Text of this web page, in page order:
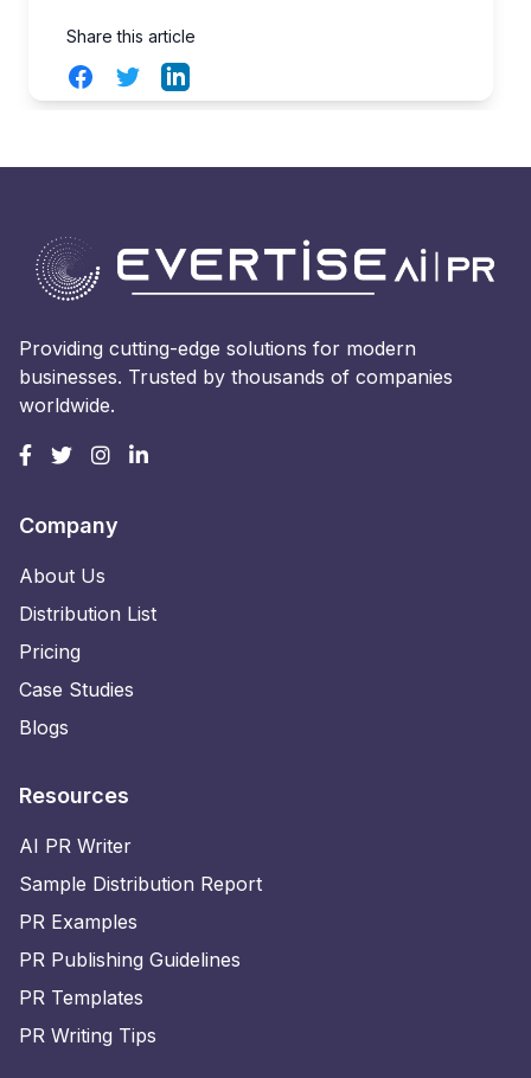
Share this article
FacebookTwitterLinkedIn
Providing cutting-edge solutions for modern
businesses. Trusted by thousands of companies
worldwide.
Company
About Us
Distribution List
Pricing
Case Studies
Blogs
Resources
AI PR Writer
Sample Distribution Report
PR Examples
PR Publishing Guidelines
PR Templates
PR Writing Tips